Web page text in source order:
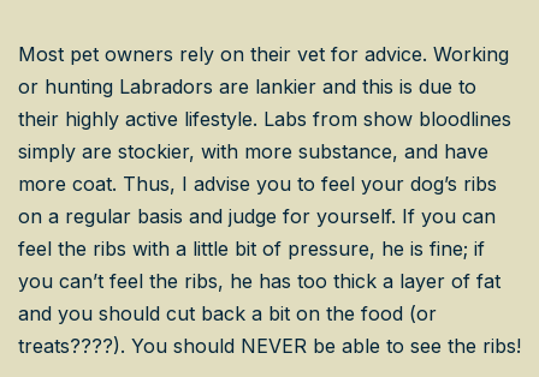
Most pet owners rely on their vet for advice. Working
or hunting Labradors are lankier and this is due to
their highly active lifestyle. Labs from show bloodlines
simply are stockier, with more substance, and have
more coat. Thus, I advise you to feel your dog’s ribs
on a regular basis and judge for yourself. If you can
feel the ribs with a little bit of pressure, he is fine; if
you can’t feel the ribs, he has too thick a layer of fat
and you should cut back a bit on the food (or
treats????). You should NEVER be able to see the ribs!